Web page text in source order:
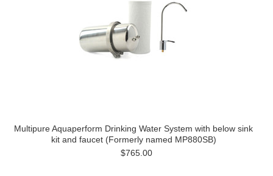
Multipure Aquaperform Drinking Water System with below sink
kit and faucet (Formerly named MP880SB)
$765.00